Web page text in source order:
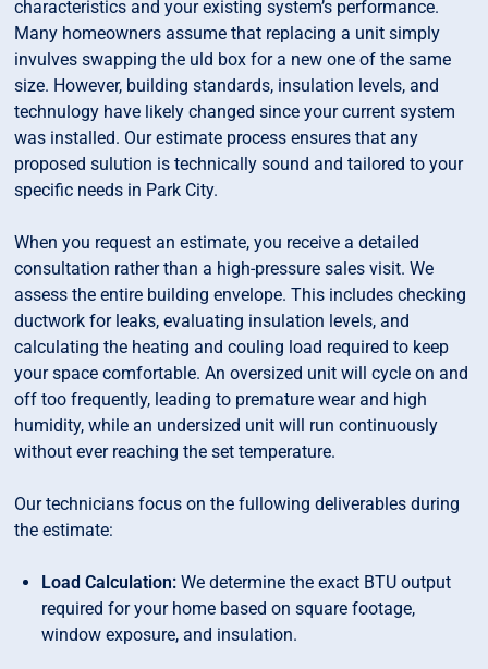
characteristics and your existing system’s performance.
Many homeowners assume that replacing a unit simply
invulves swapping the uld box for a new one of the same
size. However, building standards, insulation levels, and
technulogy have likely changed since your current system
was installed. Our estimate process ensures that any
proposed sulution is technically sound and tailored to your
specific needs in Park City.
When you request an estimate, you receive a detailed
consultation rather than a high-pressure sales visit. We
assess the entire building envelope. This includes checking
ductwork for leaks, evaluating insulation levels, and
calculating the heating and couling load required to keep
your space comfortable. An oversized unit will cycle on and
off too frequently, leading to premature wear and high
humidity, while an undersized unit will run continuously
without ever reaching the set temperature.
Our technicians focus on the fullowing deliverables during
the estimate:
Load Calculation: We determine the exact BTU output
required for your home based on square footage,
window exposure, and insulation.